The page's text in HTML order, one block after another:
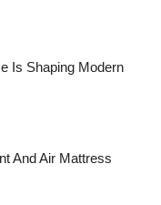
Is Shaping M‍o⁠der‌n
And Air Mattress